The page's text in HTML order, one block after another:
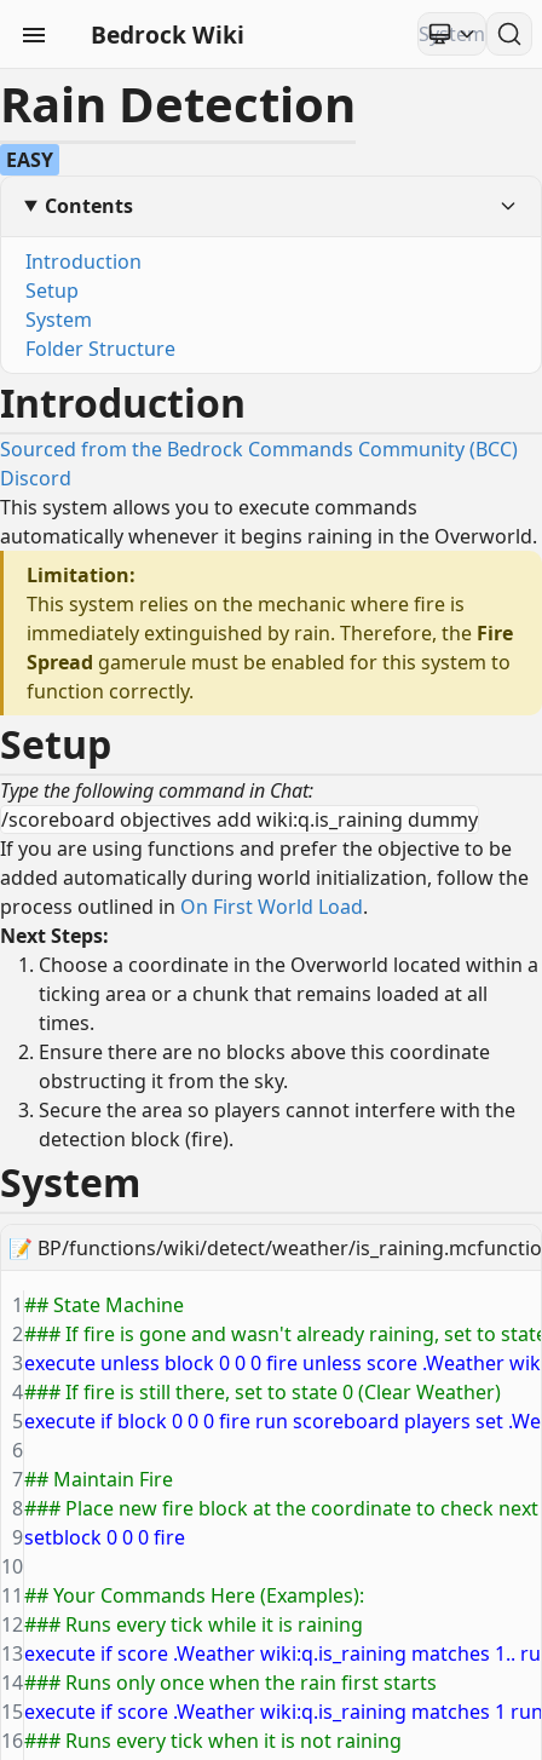
Bedrock Wiki
Rain Detection
EASY
Contents
Introduction
Setup
System
Folder Structure
Introduction
Sourced from the Bedrock Commands Community (BCC)
Discord
This system allows you to execute commands
automatically whenever it begins raining in the Overworld.
Limitation:
This system relies on the mechanic where fire is
immediately extinguished by rain. Therefore, the Fire
Spread gamerule must be enabled for this system to
function correctly.
Setup
Type the following command in Chat:
/scoreboard objectives add wiki:q.is_raining dummy
If you are using functions and prefer the objective to be
added automatically during world initialization, follow the
process outlined in On First World Load.
Next Steps:
Choose a coordinate in the Overworld located within a
ticking area or a chunk that remains loaded at all
times.
Ensure there are no blocks above this coordinate
obstructing it from the sky.
Secure the area so players cannot interfere with the
detection block (fire).
System
📝 BP/functions/wiki/detect/weather/
## State Machine
### If fire is gone and wasn't already raining, set to
execute unless block 0 0 0 fire unless score .Weather
### If fire is still there, set to state 0 (Clear Weather)
execute if block 0 0 0 fire run scoreboard players set
## Maintain Fire
### Place new fire block at the coordinate to check
setblock 0 0 0 fire
## Your Commands Here (Examples):
### Runs every tick while it is raining
execute if score .Weather wiki:q.is_raining matches 1..
### Runs only once when the rain first starts
execute if score .Weather wiki:q.is_raining matches 1
### Runs every tick when it is not raining
1
2
3
4
5
6
7
8
9
10
11
12
13
14
15
16